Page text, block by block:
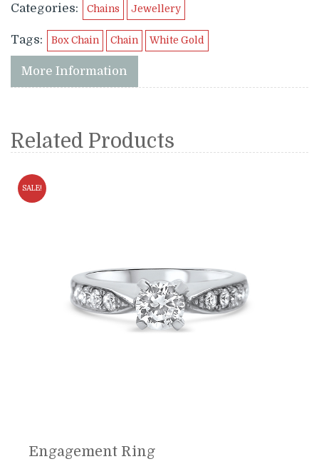
Categories: Chains Jewellery
Tags: Box Chain Chain White Gold
More Information
Related Products
SALE!
Engagement Ring